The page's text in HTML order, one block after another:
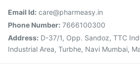
Email Id: care@pharmeasy.in
Phone Number: 7666100300
Address: D-37/1, Opp. Sandoz, TTC
Industrial Area, Turbhe, Navi Mumbai,